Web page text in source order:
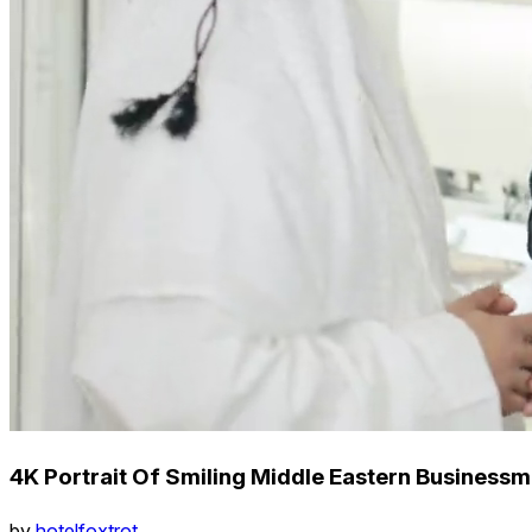
4K Portrait Of Smiling Middle Eastern